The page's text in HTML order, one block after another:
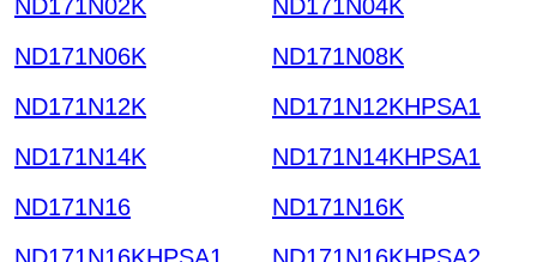
ND171N02K
ND171N04K
ND171N06K
ND171N08K
ND171N12K
ND171N12KHPSA1
ND171N14K
ND171N14KHPSA1
ND171N16
ND171N16K
ND171N16KHPSA1
ND171N16KHPSA2